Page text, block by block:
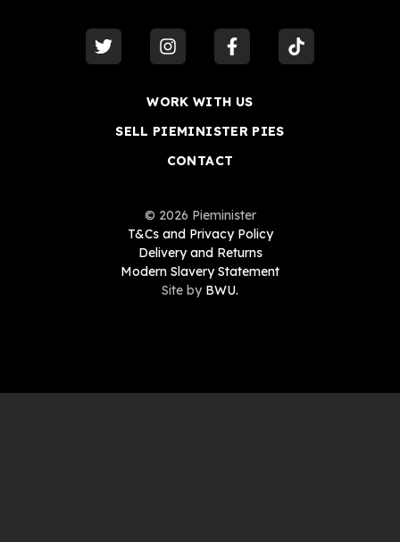
visit our twitter
visit our instagram
visit our facebook
visit our
WORK WITH US
SELL PIEMINISTER PIES
CONTACT
© 2026 Pieminister
T&Cs and Privacy Policy
Delivery and Returns
Modern Slavery Statement
Site by BWU.